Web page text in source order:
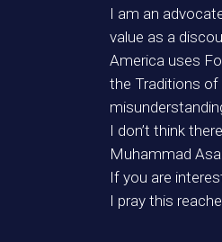
I am an
value as a
America uses
the Traditions of
I don’t think
Muhammad
If you are
I pray this